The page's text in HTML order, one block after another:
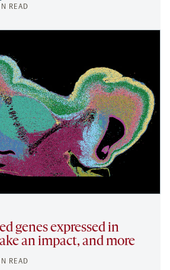
READ
genes expressed in
an impact, and more
READ